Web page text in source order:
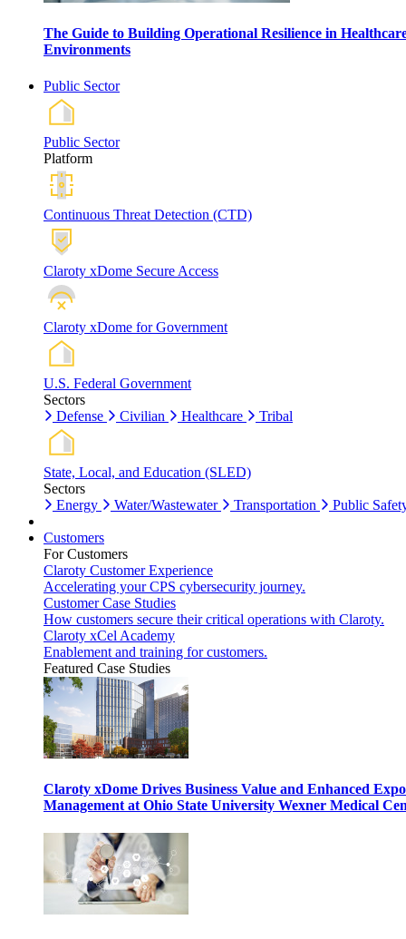
The Guide to Building Operational Resilience in
Environments
Public Sector
Public Sector
Platform
Continuous Threat Detection (CTD)
Claroty xDome Secure Access
Claroty xDome for Government
U.S. Federal Government
Sectors
Defense
Civilian Healthcare Tribal
State, Local, and Education (SLED)
Sectors
Energy
Water/Wastewater Transportation Public
Customers
For Customers
Claroty Customer Experience
Accelerating your CPS cybersecurity journey.
Customer Case Studies
How customers secure their critical operations with Claroty.
Claroty xCel Academy
Enablement and training for customers.
Featured Case Studies
Claroty xDome Drives Business Value and Enhanced
Management at Ohio State University Wexner Medical